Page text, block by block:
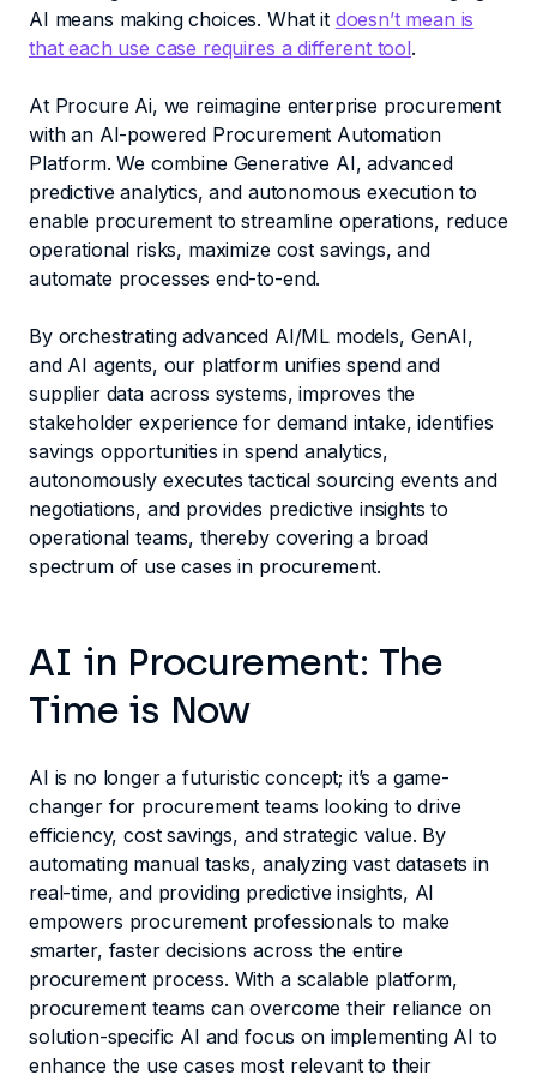
AI means making choices. What it doesn’t mean is
that each use case requires a different tool.
At Procure Ai, we reimagine enterprise procurement
with an AI-powered Procurement Automation
Platform. We combine Generative AI, advanced
predictive analytics, and autonomous execution to
enable procurement to streamline operations, reduce
operational risks, maximize cost savings, and
automate processes end-to-end.
By orchestrating advanced AI/ML models, GenAI,
and AI agents, our platform unifies spend and
supplier data across systems, improves the
stakeholder experience for demand intake, identifies
savings opportunities in spend analytics,
autonomously executes tactical sourcing events and
negotiations, and provides predictive insights to
operational teams, thereby covering a broad
spectrum of use cases in procurement.
AI in Procurement: The
Time is Now
AI is no longer a futuristic concept; it’s a game-
changer for procurement teams looking to drive
efficiency, cost savings, and strategic value. By
automating manual tasks, analyzing vast datasets in
real-time, and providing predictive insights, AI
empowers procurement professionals to make
smarter, faster decisions across the entire
procurement process. With a scalable platform,
procurement teams can overcome their reliance on
solution-specific AI and focus on implementing AI to
enhance the use cases most relevant to their